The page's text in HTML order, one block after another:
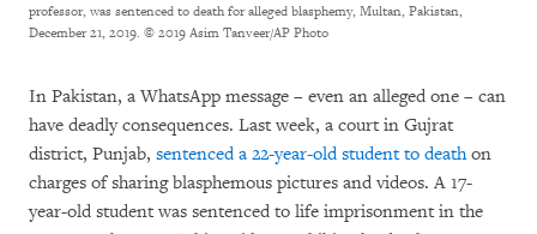
professor, was sentenced to death for alleged blasphemy, Multan, Pakistan,
December 21, 2019. © 2019 Asim Tanveer/AP Photo
In Pakistan, a WhatsApp message – even an alleged one – can
have deadly consequences. Last week, a court in Gujrat
district, Punjab, sentenced a 22-year-old student to deathon
charges of sharing blasphemous pictures and videos. A 17-
year-old student was sentenced to life imprisonment in the